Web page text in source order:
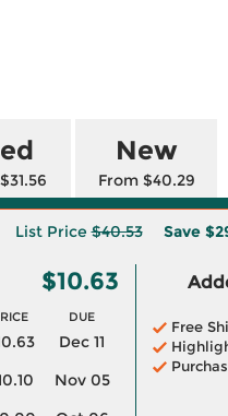
New
From $40.29
List Price$40.53 Save
$10.63
DUE
Dec 11
Nov 05
Free